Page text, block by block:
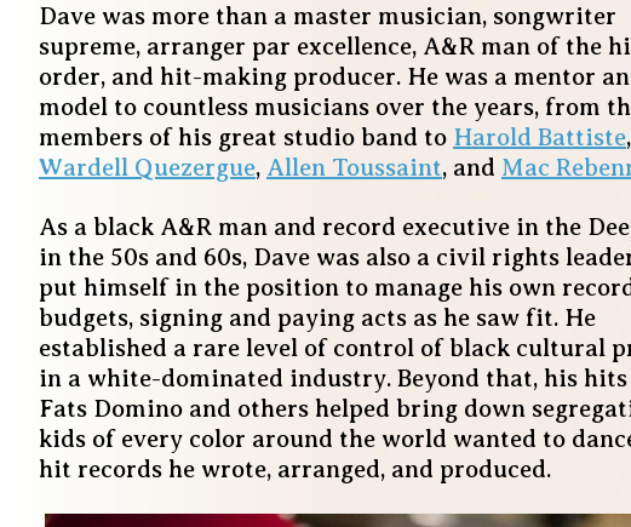
Dave was more than a master musician, songwriter
supreme, arranger par excellence, A&R man of the
order, and hit-making producer. He was a mentor
model to countless musicians over the years, from
members of his great studio band to Harold Battiste,
Wardell Quezergue, Allen Toussaint, and Mac
As a black A&R man and record executive in the
in the 50s and 60s, Dave was also a civil rights
put himself in the position to manage his own
budgets, signing and paying acts as he saw fit. He
established a rare level of control of black cultural
in a white-dominated industry. Beyond that, his
Fats Domino and others helped bring down
kids of every color around the world wanted to
hit records he wrote, arranged, and produced.